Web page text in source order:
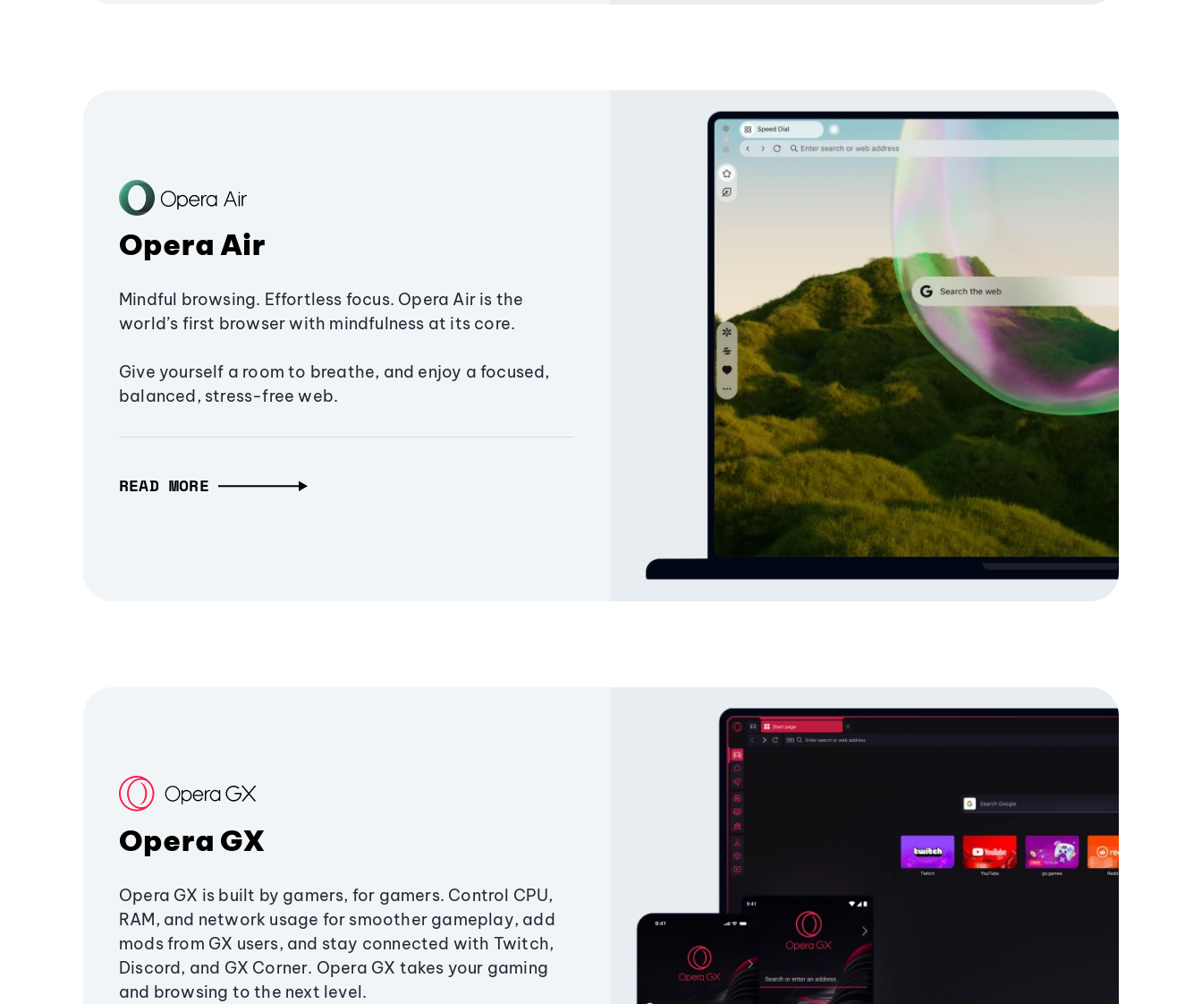
Opera Air
Mindful browsing. Effortless focus. Opera Air is the
world’s first browser with mindfulness at its core.
Give yourself a room to breathe, and enjoy a focused,
balanced, stress-free web.
READ MORE
Opera GX
Opera GX is built by gamers, for gamers. Control CPU,
RAM, and network usage for smoother gameplay, add
mods from GX users, and stay connected with Twitch,
Discord, and GX Corner. Opera GX takes your gaming
and browsing to the next level.